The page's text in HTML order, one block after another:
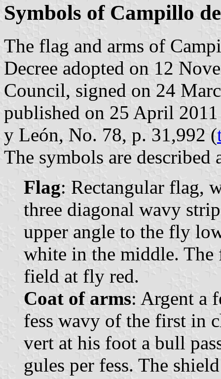
Symbols of Campillo
The flag and arms of
Decree adopted on 12
Council, signed on 24
published on 25 April
y León, No. 78, p. 31,992 (
The symbols are described
Flag: Rectangular flag,
three diagonal wavy
upper angle to the fly
white in the middle. The
field at fly red.
Coat of arms: Argent a
fess wavy of the first in
vert at his foot a bull
gules per fess. The